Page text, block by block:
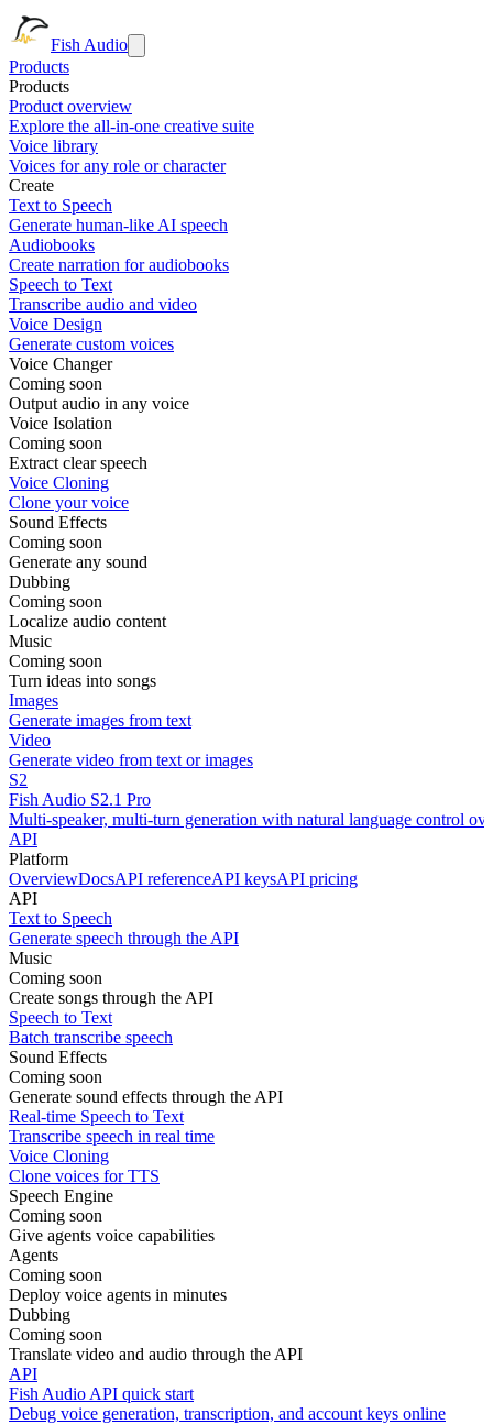
Fish Audio
Products
Products
Product overview
Explore the all-in-one creative suite
Voice library
Voices for any role or character
Create
Text to Speech
Generate human-like AI speech
Audiobooks
Create narration for audiobooks
Speech to Text
Transcribe audio and video
Voice Design
Generate custom voices
Voice Changer
Coming soon
Output audio in any voice
Voice Isolation
Coming soon
Extract clear speech
Voice Cloning
Clone your voice
Sound Effects
Coming soon
Generate any sound
Dubbing
Coming soon
Localize audio content
Music
Coming soon
Turn ideas into songs
Images
Generate images from text
Video
Generate video from text or images
S2
Fish Audio S2.1 Pro
Multi-speaker, multi-turn generation with natural language control
API
Platform
OverviewDocsAPI referenceAPI keysAPI pricing
API
Text to Speech
Generate speech through the API
Music
Coming soon
Create songs through the API
Speech to Text
Batch transcribe speech
Sound Effects
Coming soon
Generate sound effects through the API
Real-time Speech to Text
Transcribe speech in real time
Voice Cloning
Clone voices for TTS
Speech Engine
Coming soon
Give agents voice capabilities
Agents
Coming soon
Deploy voice agents in minutes
Dubbing
Coming soon
Translate video and audio through the API
API
Fish Audio API quick start
Debug voice generation, transcription, and account keys online